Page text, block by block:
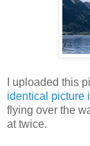
I uploaded this
identical picture
flying over the
at twice.